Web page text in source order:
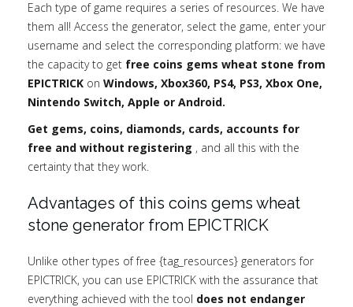
Each type of game requires a series of resources. We have
them all! Access the generator, select the game, enter your
username and select the corresponding platform: we have
the capacity to get free coins gems wheat stone from
EPICTRICK on Windows, Xbox360, PS4, PS3, Xbox One,
Nintendo Switch, Apple or Android.
Get gems, coins, diamonds, cards, accounts for
free and without registering , and all this with the
certainty that they work.
Advantages of this coins gems wheat
stone generator from EPICTRICK
Unlike other types of free {tag_resources} generators for
EPICTRICK, you can use EPICTRICK with the assurance that
everything achieved with the tool does not endanger